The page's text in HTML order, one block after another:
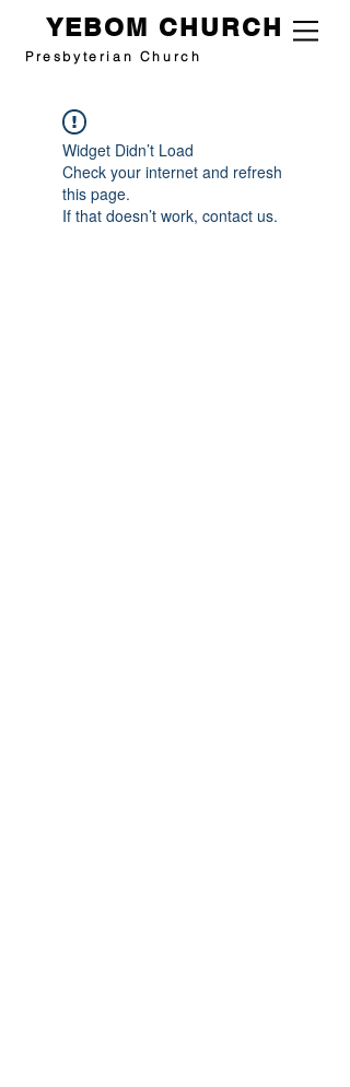
Presbyterian Church
YEBOM CHURCH
Widget Didn’t Load
Check your internet and refresh
this page.
If that doesn’t work, contact us.